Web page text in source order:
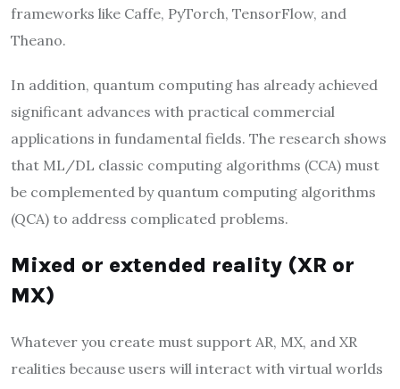
frameworks like Caffe, PyTorch, TensorFlow, and
Theano.
In addition, quantum computing has already achieved
significant advances with practical commercial
applications in fundamental fields. The research shows
that ML/DL classic computing algorithms (CCA) must
be complemented by quantum computing algorithms
(QCA) to address complicated problems.
Mixed or extended reality (XR or
MX)
Whatever you create must support AR, MX, and XR
realities because users will interact with virtual worlds